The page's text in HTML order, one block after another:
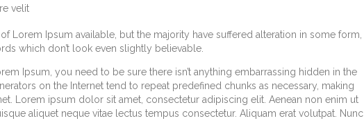
velit
Lorem Ipsum available, but the majority have suffered alteration in some form,
which don’t look even slightly believable.
Ipsum, you need to be sure there isn’t anything embarrassing hidden in the
on the Internet tend to repeat predefined chunks as necessary, making
Lorem ipsum dolor sit amet, consectetur adipiscing elit. Aenean non enim ut
aliquet neque vitae lectus tempus consectetur. Aliquam erat volutpat. Nunc